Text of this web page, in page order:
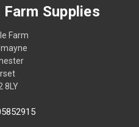
Supplies
Farm
8LY